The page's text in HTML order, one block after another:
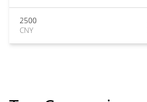
2500
CNY